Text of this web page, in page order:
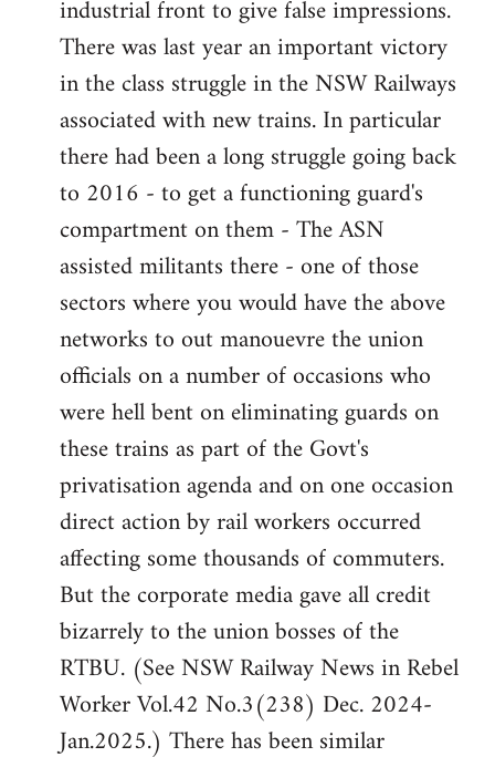
industrial front to give false impressions.
There was last year an important victory
in the class struggle in the NSW Railways
associated with new trains. In particular
there had been a long struggle going back
to 2016 - to get a functioning guard's
compartment on them - The ASN
assisted militants there - one of those
sectors where you would have the above
networks to out manouevre the union
officials on a number of occasions who
were hell bent on eliminating guards on
these trains as part of the Govt's
privatisation agenda and on one occasion
direct action by rail workers occurred
affecting some thousands of commuters.
But the corporate media gave all credit
bizarrely to the union bosses of the
RTBU. (See NSW Railway News in Rebel
Worker Vol.42 No.3(238) Dec. 2024-
Jan.2025.) There has been similar